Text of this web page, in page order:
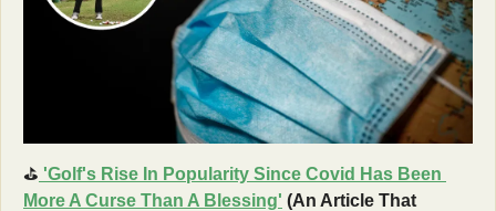
⛳ 'Golf's Rise In Popularity Since Covid Has Been
More A Curse Than A Blessing' (An Article That